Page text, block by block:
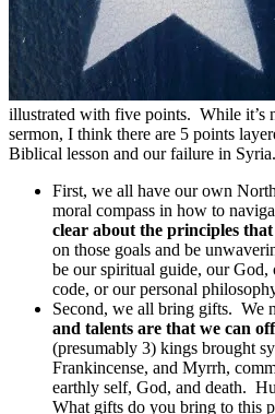
illustrated with five points. While it’s
sermon, I think there are 5 points
Biblical lesson and our failure in Syria.
First, we all have our own
moral compass in how to
clear about the principles that
on those goals and be
be our spiritual guide, our God,
code, or our personal
Second, we all bring gifts. We
and talents are that we can
(presumably 3) kings brought
Frankincense, and Myrrh,
earthly self, God, and death.
What gifts do you bring to this